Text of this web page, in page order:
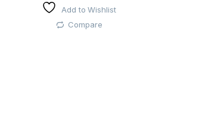
Add to Wishlist
Compare